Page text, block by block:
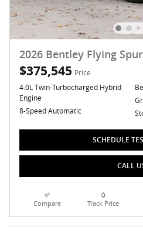
2026 Bentley Flying Spur
$375,545 Price
4.0L Twin-Turbocharged Hybrid
Engine
8-Speed Automatic
SCHEDULE
CALL
Compare Track Price